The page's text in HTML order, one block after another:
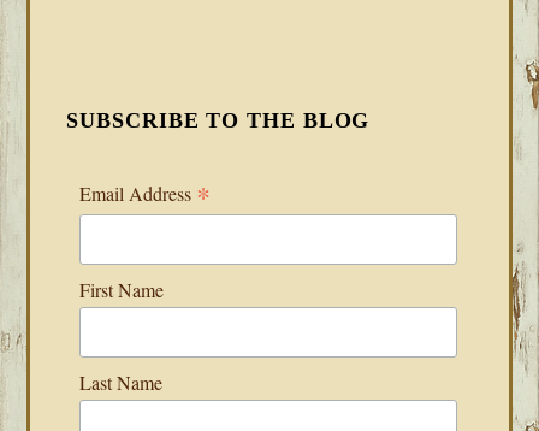
SUBSCRIBE TO THE BLOG
Email Address *
First Name
Last Name